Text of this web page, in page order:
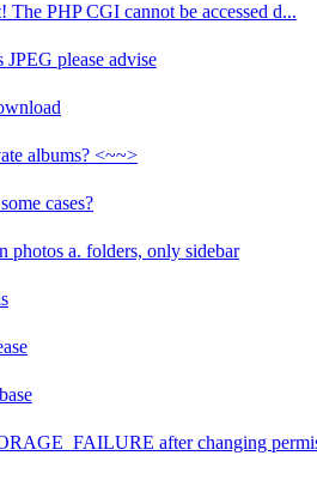
PHP CGI cannot be accessed d...
please advise
albums? <~~>
cases?
photos a. folders, only sidebar
after changing